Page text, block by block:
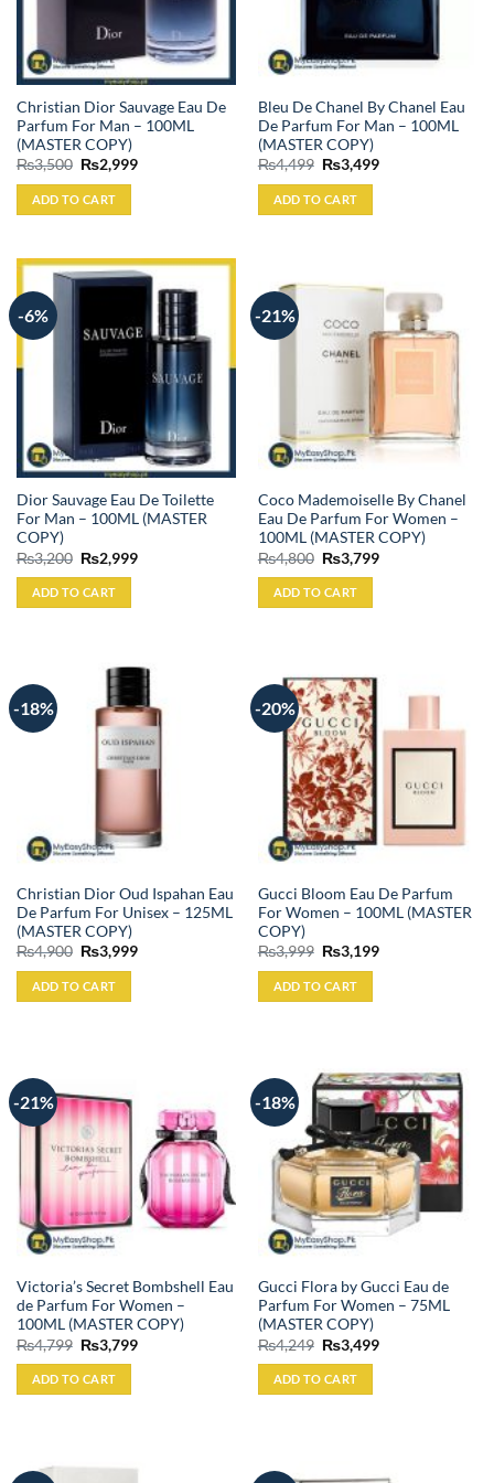
Christian Dior Sauvage Eau De
Parfum For Man – 100ML
(MASTER COPY)
₨3,500 Original
price
was:
₨3,500.
₨2,999Current
ADD TO CART
Bleu De Chanel By Chanel Eau
De Parfum For Man – 100ML
(MASTER COPY)
₨4,499 Original
price
was:
₨4,499.
₨3,499Current
ADD TO CART
-6%
Dior Sauvage Eau De Toilette
For Man – 100ML (MASTER
COPY)
₨3,200 Original
price
was:
₨3,200.
₨2,999Current
ADD TO CART
-21%
Coco Mademoiselle By Chanel
Eau De Parfum For Women –
100ML (MASTER COPY)
₨4,800 Original
price
was:
₨4,800.
₨3,799Current
ADD TO CART
-18%
Christian Dior Oud Ispahan Eau
De Parfum For Unisex – 125ML
(MASTER COPY)
₨4,900 Original
price
was:
₨4,900.
₨3,999Current
ADD TO CART
-20%
Gucci Bloom Eau De Parfum
For Women – 100ML (MASTER
COPY)
₨3,999 Original
price
was:
₨3,999.
₨3,199Current
ADD TO CART
-21%
Victoria’s Secret Bombshell Eau
de Parfum For Women –
100ML (MASTER COPY)
₨4,799 Original
price
was:
₨4,799.
₨3,799Current
ADD TO CART
-18%
Gucci Flora by Gucci Eau de
Parfum For Women – 75ML
(MASTER COPY)
₨4,249 Original
price
was:
₨4,249.
₨3,499Current
ADD TO CART